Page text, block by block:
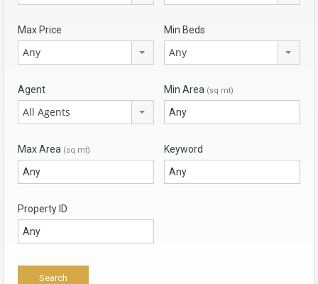
Max Price
Any
Min Beds
Any
Agent
All Agents
Min Area (sq mt)
Max Area (sq mt) Keyword
Property ID